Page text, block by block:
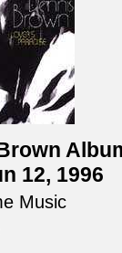
12, 1996
Music